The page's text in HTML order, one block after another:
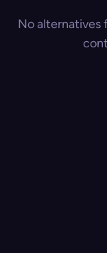
No alternatives